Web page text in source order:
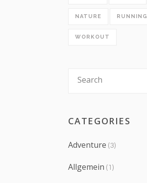
NATURE RUNNING
WORKOUT
CATEGORIES
Adventure (3)
Allgemein (1)